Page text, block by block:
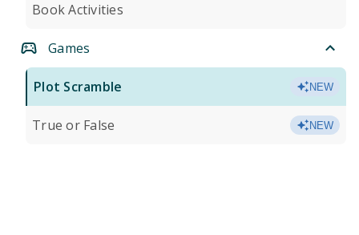
Book Activities
Games
Plot Scramble NEW
True or False NEW